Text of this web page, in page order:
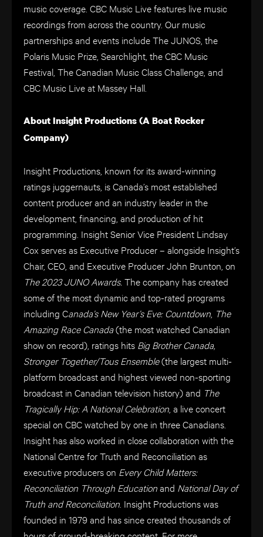
music coverage. CBC Music Live features live music
recordings from across the country. Our music
partnerships and events include The JUNOS, the
Polaris Music Prize, Searchlight, the CBC Music
Festival, The Canadian Music Class Challenge, and
CBC Music Live at Massey Hall.
About Insight Productions (A Boat Rocker
Company)
Insight Productions, known for its award-winning
ratings juggernauts, is Canada’s most established
content producer and an industry leader in the
development, financing, and production of hit
programming. Insight Senior Vice President Lindsay
Cox serves as Executive Producer – alongside Insight’s
Chair, CEO, and Executive Producer John Brunton, on
The 2023 JUNO Awards. The company has created
some of the most dynamic and top-rated programs
including Canada’s New Year’s Eve: Countdown The
Amazing Race Canada(the most watched Canadian
show on record), ratings hits Big Brother Canada,
Stronger Together/Tous Ensemble(the largest multi-
platform broadcast and highest viewed non-sporting
broadcast in Canadian television history) and The
Tragically Hip: A National Celebration , a live concert
special on CBC watched by one in three Canadians.
Insight has also worked in close collaboration with the
National Centre for Truth and Reconciliation as
executive producers on Every Child Matters:
Reconciliation Through Educationand National Day of
Truth and Reconciliation . Insight Productions was
founded in 1979 and has since created thousands of